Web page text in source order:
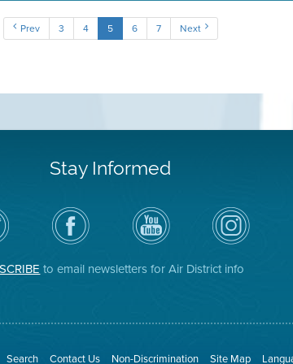
Prev 3 4 5 6 7 Next
Stay Informed
Visit
the
District's
Facebook
Air
District
YouTube
Channel
Air
District
on
Instagram
to email newsletters for Air District info
Search Contact Us Non-Discrimination Site Map